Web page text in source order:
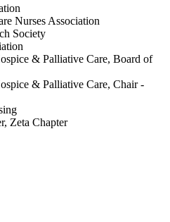
Nurses Association
Society
& Palliative Care, Board of
& Palliative Care, Chair -
Zeta Chapter